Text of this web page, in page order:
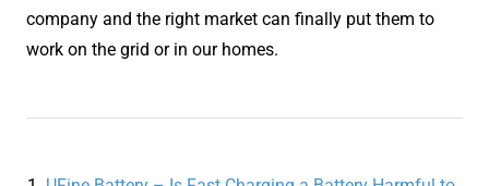
company and the right market can finally put them to
work on the grid or in our homes.